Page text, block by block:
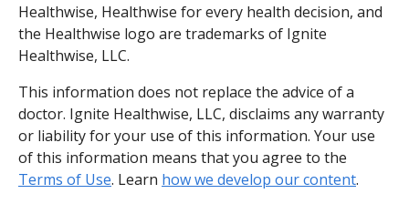
Healthwise, Healthwise for every health decision, and
the Healthwise logo are trademarks of Ignite
Healthwise, LLC.
This information does not replace the advice of a
doctor. Ignite Healthwise, LLC, disclaims any warranty
or liability for your use of this information. Your use
of this information means that you agree to the
Terms of Use. Learn how we develop our content.